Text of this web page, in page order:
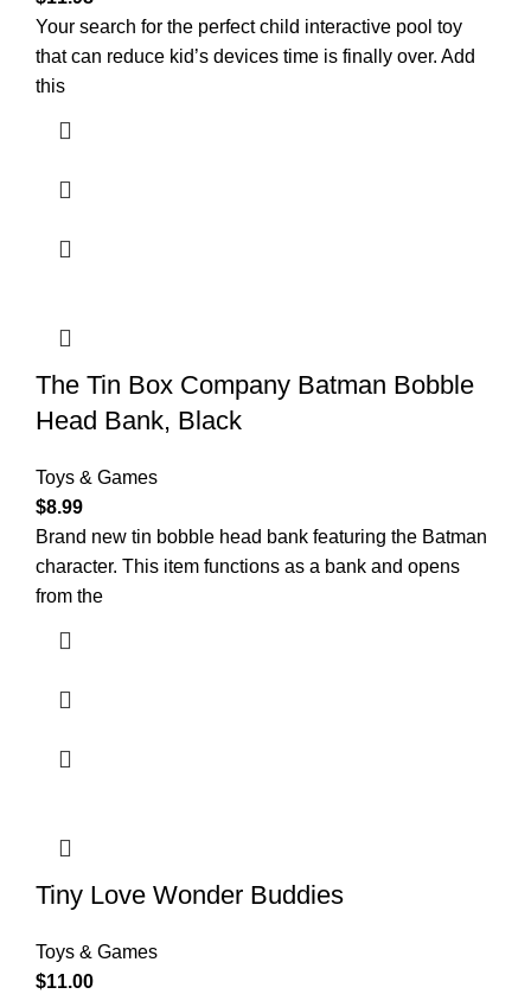
Your search for the perfect child interactive pool toy
that can reduce kid’s devices time is finally over. Add
this
The Tin Box Company Batman Bobble
Head Bank, Black
Toys & Games
$8.99
Brand new tin bobble head bank featuring the Batman
character. This item functions as a bank and opens
from the
Tiny Love Wonder Buddies
Toys & Games
$11.00